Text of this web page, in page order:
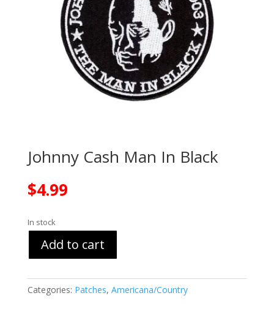
Johnny Cash Man In Black
$4.99
In stock
Add to cart
Categories: Patches, Americana/Country